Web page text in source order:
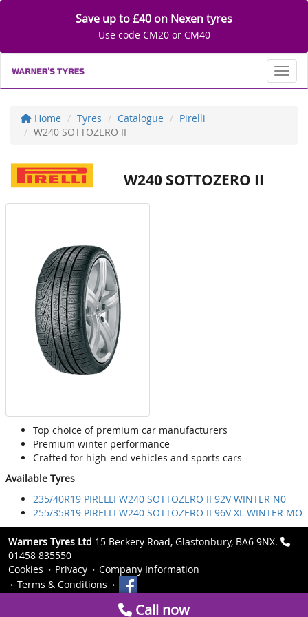
Save up to £40 on Nexen tyres
Use code CM20 or CM40
Home Tyres Catalogue
Pirelli
W240 SOTTOZERO II
W240 SOTTOZERO II
Top choice of premium car manufacturers
Premium winter performance
Crafted for high-end vehicles and sports cars
Available Tyres
235/40R19 PIRELLI W240 SOTTOZERO II 92V WINTER N0
255/35R19 PIRELLI W240 SOTTOZERO II 96V XL WINTER MO
Warners Tyres Ltd 15 Beckery Road, Glastonbury, BA6 9NX.
01458 835550
Cookies
Privacy
Company Information
Terms & Conditions
Call now